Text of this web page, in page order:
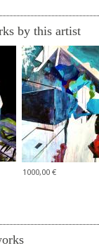
by this artist
1000,00 €